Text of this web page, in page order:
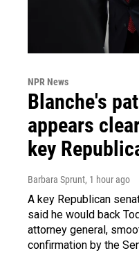
NPR News
Blanche's
appears
key
Barbara Sprunt, 1 hour ago
A key Republican
said he would back
attorney general,
confirmation by the